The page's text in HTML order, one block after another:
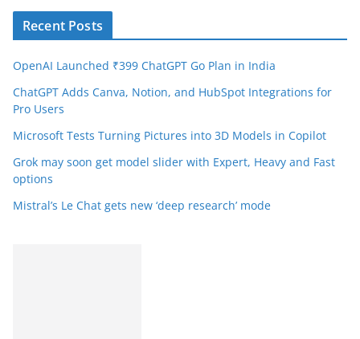
Recent Posts
OpenAI Launched ₹399 ChatGPT Go Plan in India
ChatGPT Adds Canva, Notion, and HubSpot Integrations for
Pro Users
Microsoft Tests Turning Pictures into 3D Models in Copilot
Grok may soon get model slider with Expert, Heavy and Fast
options
Mistral’s Le Chat gets new ‘deep research’ mode